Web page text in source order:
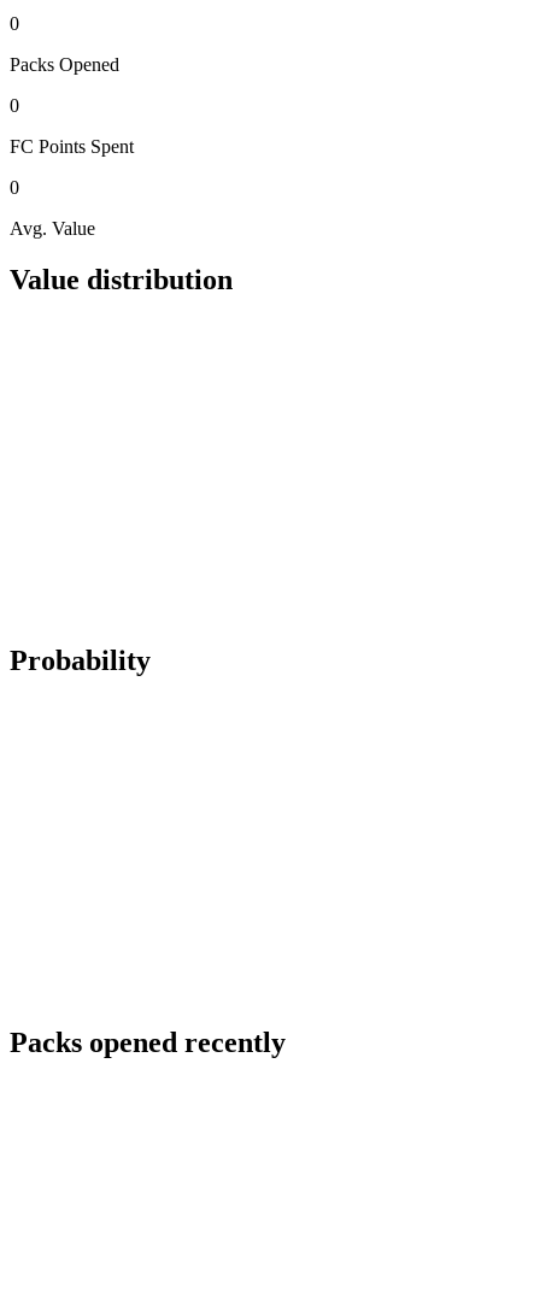
0
Packs Opened
0
FC Points Spent
0
Avg. Value
Value distribution
Probability
Packs opened recently